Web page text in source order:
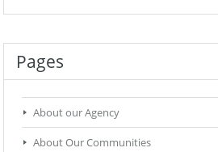
Pages
About our Agency
About Our Communities